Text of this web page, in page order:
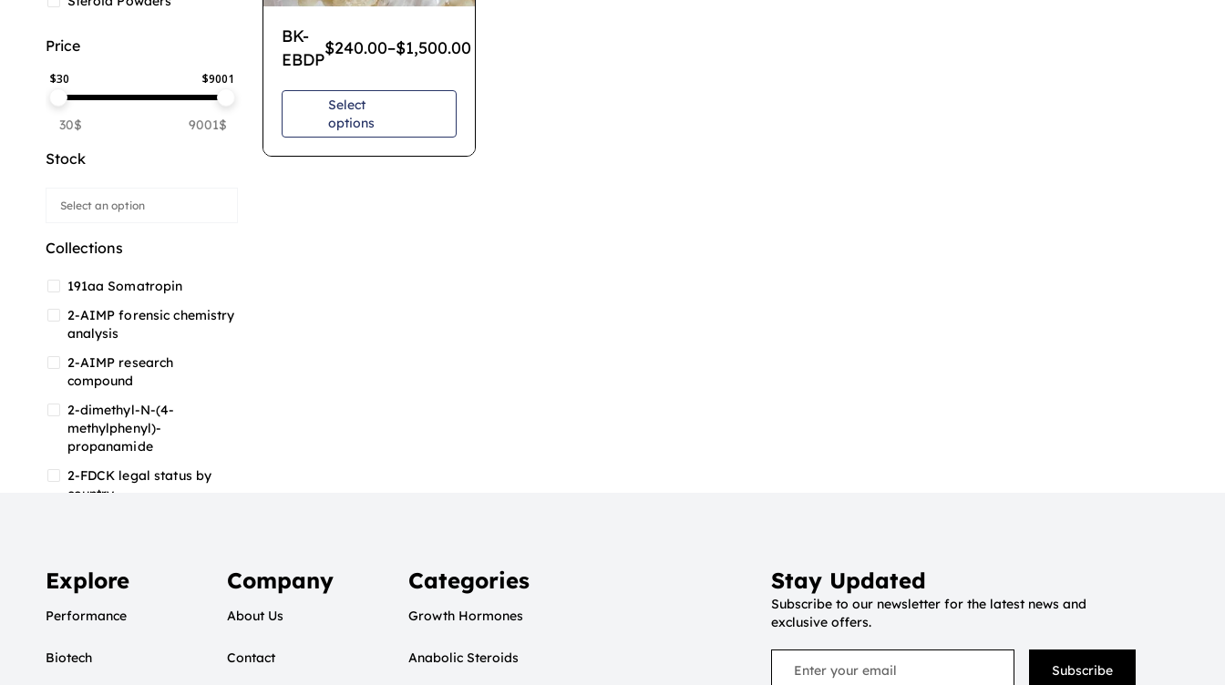
Price
$30 $9001
30$ 9001$
Stock
Collections
191aa Somatropin
2-AIMP forensic chemistry
analysis
2-AIMP research
compound
2-dimethyl-N-(4-
methylphenyl)-
propanamide
2-FDCK legal status by
country
2-FMA
2-FMA effects on the brain
2-FMA legal status by
BK-
EBDP
$240.00–$1,500.00
Select
options
Explore
Performance
Biotech
Company
About Us
Contact
Categories
Growth Hormones
Anabolic Steroids
Stay Updated
Subscribe to our newsletter for the latest news and
exclusive offers.
Subscribe